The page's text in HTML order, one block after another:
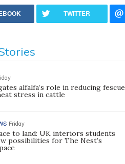
TWITTER
alfalfa’s role in reducing fescue
stress in cattle
Friday
to land: UK interiors students
possibilities for The Nest’s